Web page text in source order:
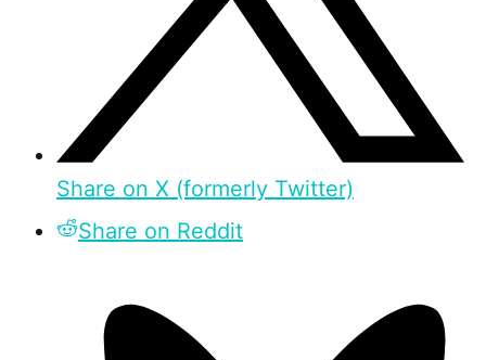
Share on X (formerly Twitter)
Share on Reddit